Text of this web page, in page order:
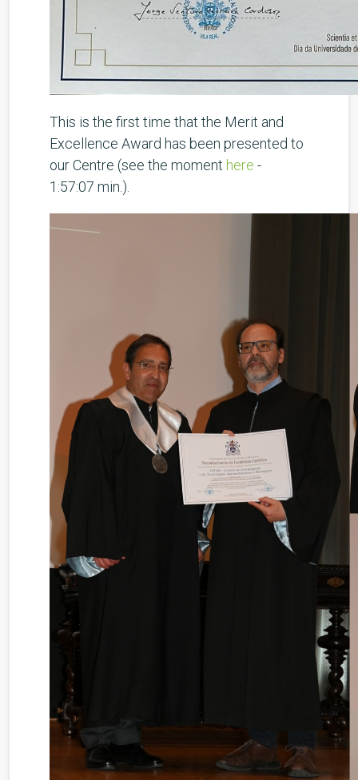
This is the first time that the Merit and
Excellence Award has been presented to
our Centre (see the moment here -
1:57:07 min.).